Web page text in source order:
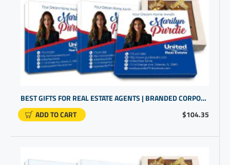
$104.35
BEST GIFTS FOR REAL ESTATE AGENTS | BRANDED CORPORATE | PERSONALIZED LOGO GIFTS
ADD TO CART